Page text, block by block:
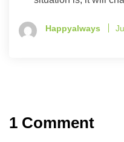
Happyalways
1 Comment